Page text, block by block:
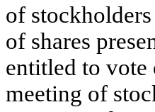
of
of shares
entitled to vote
meeting of